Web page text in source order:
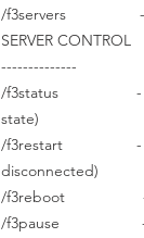
/f3servers - List
SERVER CONTROL
--------------
/f3status - Show
state)
/f3restart -
disconnected)
/f3reboot - Full
/f3pause - Pause